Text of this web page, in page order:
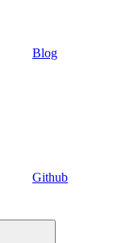
Blog
Github